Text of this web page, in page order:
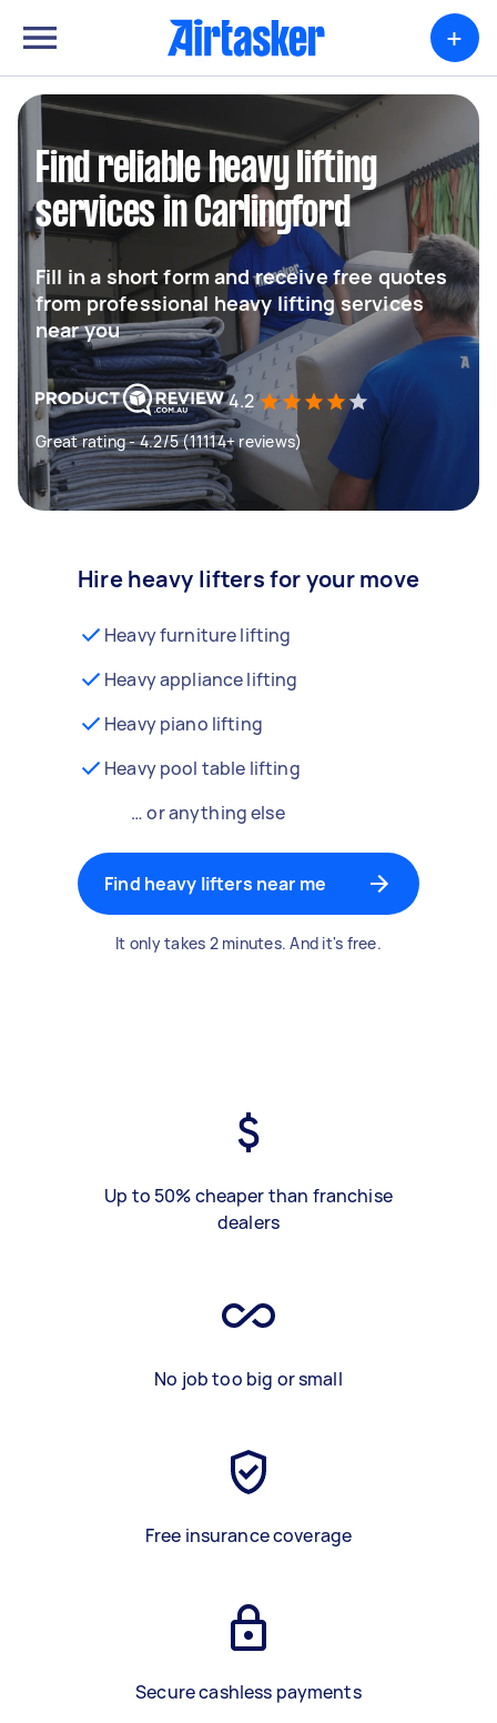
+
Find reliable heavy lifting
services in Carlingford
Fill in a short form and receive free quotes
from professional heavy lifting services
near you
4.2
Great rating - 4.2/5 (11114+ reviews)
Hire heavy lifters for your move
Heavy furniture lifting
Heavy appliance lifting
Heavy piano lifting
Heavy pool table lifting
… or anything else
Find heavy lifters near me
It only takes 2 minutes. And it's free.
Up to 50% cheaper than franchise
dealers
No job too big or small
Free insurance coverage
Secure cashless payments